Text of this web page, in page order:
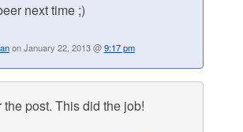
next time ;)
on January 22, 2013 @9:17 pm
the post. This did the job!